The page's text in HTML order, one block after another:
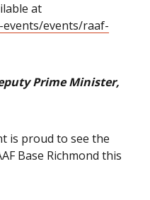
at
events/events/raaf-
Prime Minister,
is proud to see the
Base Richmond this